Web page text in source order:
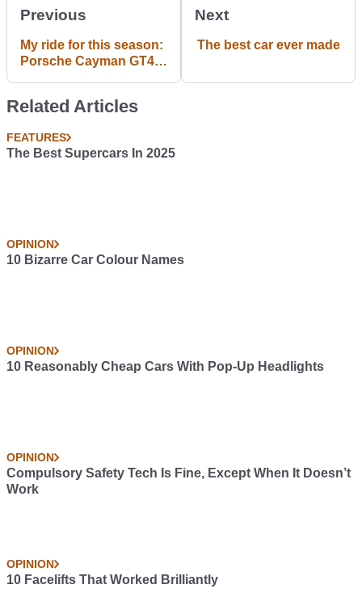
Previous
My ride for this season:
Porsche Cayman GT4
Next
The best car ever made
Related Articles
FEATURES
The Best Supercars In 2025
OPINION
10 Bizarre Car Colour Names
OPINION
10 Reasonably Cheap Cars With Pop-Up Headlights
OPINION
Compulsory Safety Tech Is Fine, Except When It Doesn’t
Work
OPINION
10 Facelifts That Worked Brilliantly